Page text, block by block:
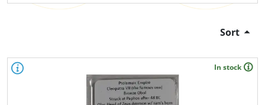
Sort
In stock